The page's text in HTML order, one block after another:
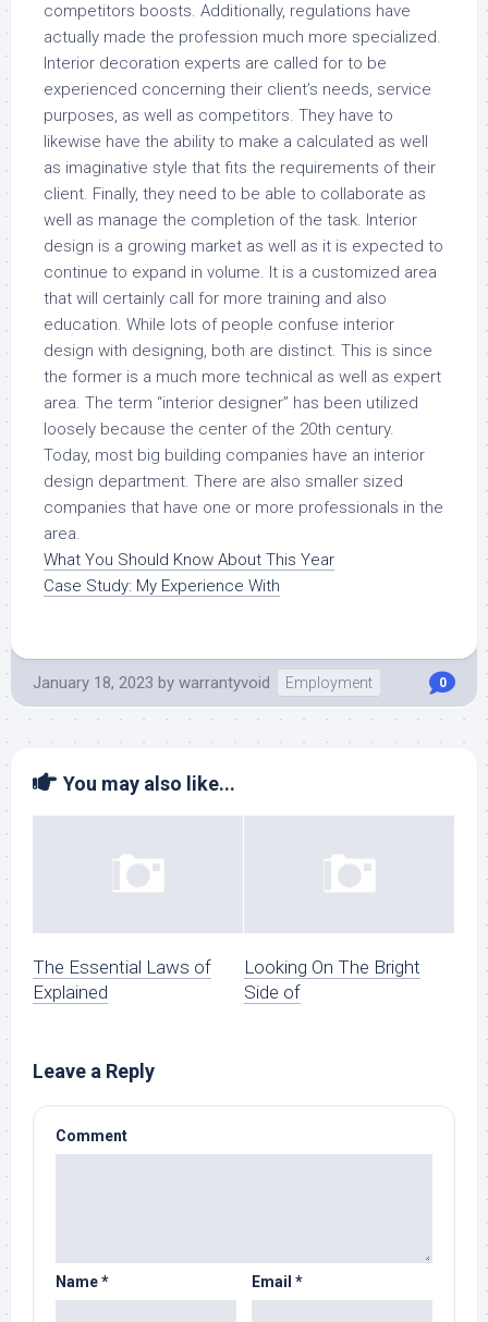
competitors boosts. Additionally, regulations have
actually made the profession much more specialized.
Interior decoration experts are called for to be
experienced concerning their client’s needs, service
purposes, as well as competitors. They have to
likewise have the ability to make a calculated as well
as imaginative style that fits the requirements of their
client. Finally, they need to be able to collaborate as
well as manage the completion of the task. Interior
design is a growing market as well as it is expected to
continue to expand in volume. It is a customized area
that will certainly call for more training and also
education. While lots of people confuse interior
design with designing, both are distinct. This is since
the former is a much more technical as well as expert
area. The term “interior designer” has been utilized
loosely because the center of the 20th century.
Today, most big building companies have an interior
design department. There are also smaller sized
companies that have one or more professionals in the
area.
What You Should Know About This Year
Case Study: My Experience With
January 18, 2023 by warrantyvoid Employment 0
You may also like...
The Essential Laws of
Explained
Looking On The Bright
Side of
Leave a Reply
Comment
Name* Email *